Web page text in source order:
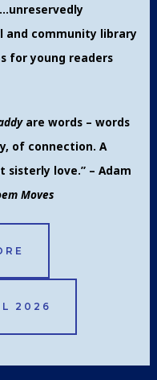
and community library
for young readers
are words – words
of connection. A
love.” – Adam
Moves
2026